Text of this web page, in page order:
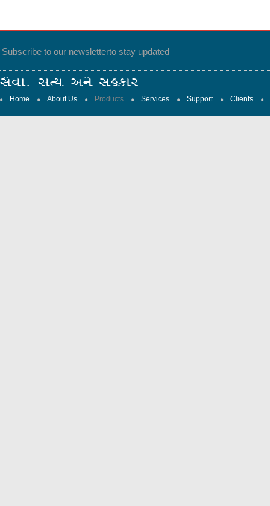
Subscribe to our newsletterto stay updated
Home About Us Products Services Support Clients